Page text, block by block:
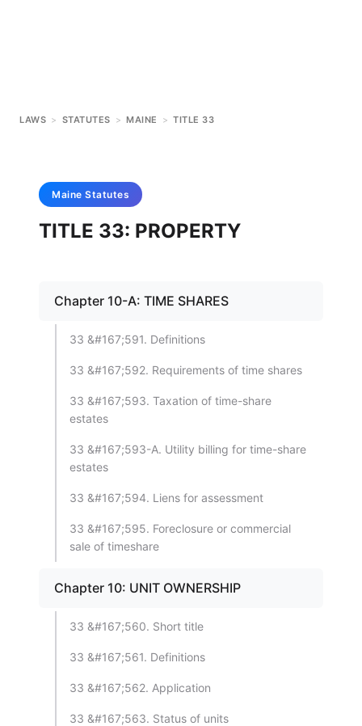
LAWS > STATUTES > MAINE > TITLE 33
Maine Statutes
TITLE 33: PROPERTY
Chapter 10-A: TIME SHARES
33 &#167;591. Definitions
33 &#167;592. Requirements of time shares
33 &#167;593. Taxation of time-share
estates
33 &#167;593-A. Utility billing for time-share
estates
33 &#167;594. Liens for assessment
33 &#167;595. Foreclosure or commercial
sale of timeshare
Chapter 10: UNIT OWNERSHIP
33 &#167;560. Short title
33 &#167;561. Definitions
33 &#167;562. Application
33 &#167;563. Status of units